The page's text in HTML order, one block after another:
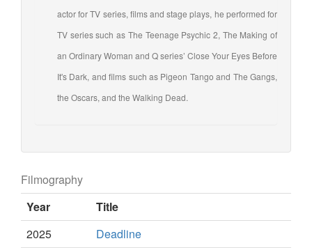
actor for TV series, films and stage plays, he performed for
TV series such as The Teenage Psychic 2, The Making of
an Ordinary Woman and Q series’ Close Your Eyes Before
It's Dark, and films such as Pigeon Tango and The Gangs,
the Oscars, and the Walking Dead.
Filmography
Year
Title
2025
Deadline